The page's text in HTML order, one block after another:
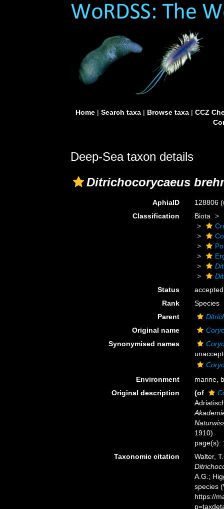
Home| Search taxa| Browse taxa| CCZ
Deep-Sea taxon details
Ditrichocorycaeus
AphiaID 128806
Classification
Biota
Status
accepted
Rank
Species
Parent
Original name
Synonymised names
Environment
marine,
Original description
(of
1910).
page(s):
Taxonomic citation
Walter,
A.G.;
species
https://